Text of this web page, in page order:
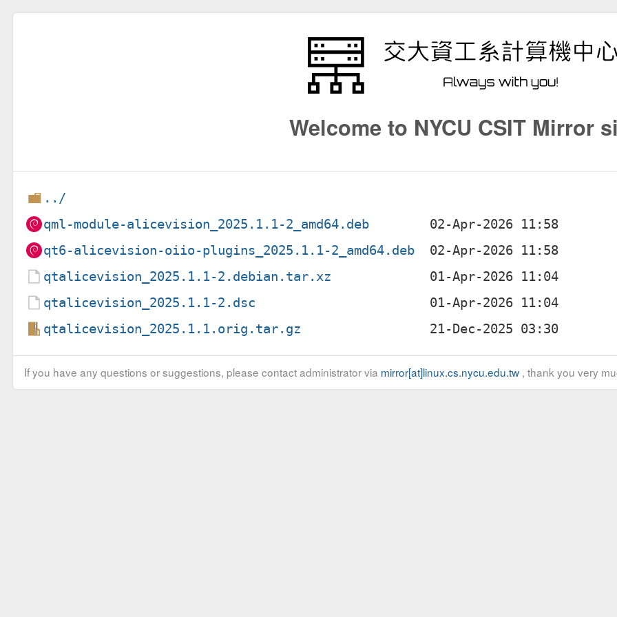
Welcome to NYCU CSIT Mirror
../
qml-module-alicevision_2025.1.1-2_amd64.deb
qt6-alicevision-oiio-plugins_2025.1.1-2_amd64.deb
qtalicevision_2025.1.1-2.debian.tar.xz
qtalicevision_2025.1.1-2.dsc
qtalicevision_2025.1.1.orig.tar.gz
If you have any questions or suggestions, please contact administrator via mirror[at]linux.cs.nycu.edu.tw, thank you very